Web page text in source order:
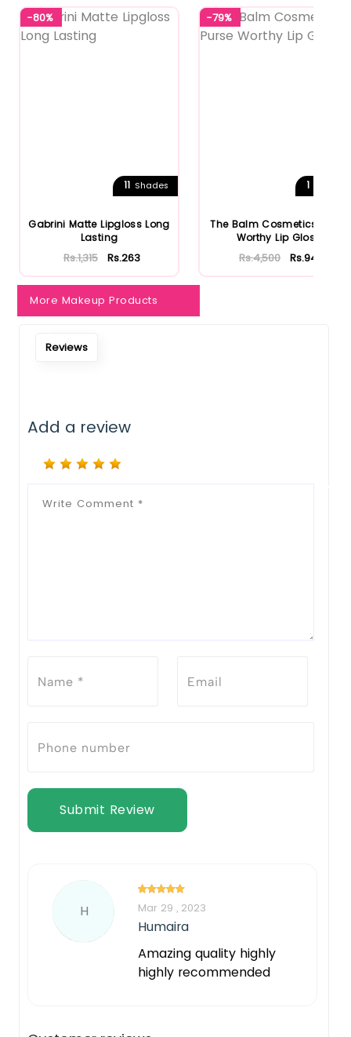
-80%
11 Shades
Gabrini Matte Lipgloss Long
Lasting
Rs.1,315 Rs.263
-79%
1
The Balm Cosmetics Purse
Worthy Lip Gloss
Rs.4,500 Rs.945
More Makeup Products
Reviews
Add a review
Submit Review
H Mar 29 , 2023
Humaira
Amazing quality highly
highly recommended